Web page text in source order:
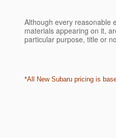
Although every reasonable
materials appearing on it,
particular purpose, title or
*All New Subaru pricing is